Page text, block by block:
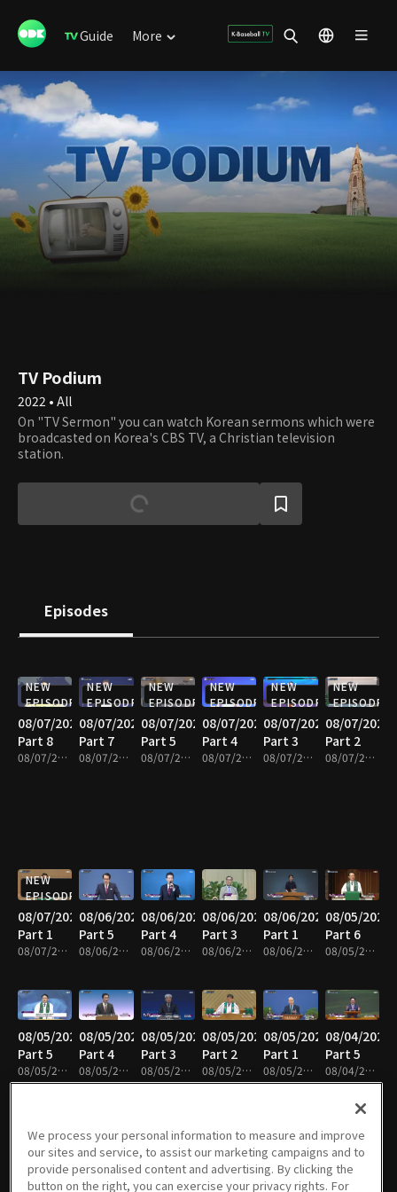
Guide More
TV Podium
2022 • All
On "TV Sermon" you can watch Korean sermons which were
broadcasted on Korea's CBS TV, a Christian television
station.
Episodes
NEW
EPISODE
08/07/2026
Part 8
08/07/2026 • 25m
NEW
EPISODE
08/07/2026
Part 7
08/07/2026 • 25m
NEW
EPISODE
08/07/2026
Part 5
08/07/2026 • 25m
NEW
EPISODE
08/07/2026
Part 4
08/07/2026 • 24m
NEW
EPISODE
08/07/2026
Part 3
08/07/2026 • 25m
NEW
EPISODE
08/07/2026
Part 2
08/07/2026 • 25m
NEW
EPISODE
08/07/2026
Part 1
08/07/2026 • 25m
08/06/2026
Part 5
08/06/2026 • 25m
08/06/2026
Part 4
08/06/2026 • 25m
08/06/2026
Part 3
08/06/2026 • 25m
08/06/2026
Part 1
08/06/2026 • 25m
08/05/2026
Part 6
08/05/2026 • 25m
08/05/2026
Part 5
08/05/2026 • 25m
08/05/2026
Part 4
08/05/2026 • 25m
08/05/2026
Part 3
08/05/2026 • 41m
08/05/2026
Part 2
08/05/2026 • 25m
08/05/2026
Part 1
08/05/2026 • 25m
08/04/2026
Part 5
08/04/2026 • 25m
08/04/2026
Part 4
08/04/2026
Part 3
08/04/2026
Part 2
08/04/2026
Part 1
08/03/2026
Part 7
08/03/2026
Part 6
We process your personal information to measure and improve
our sites and service, to assist our marketing campaigns and to
provide personalised content and advertising. By clicking the
button on the right, you can exercise your privacy rights. For